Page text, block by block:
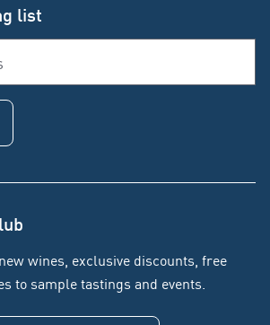
list
wines, exclusive discounts, free
to sample tastings and events.